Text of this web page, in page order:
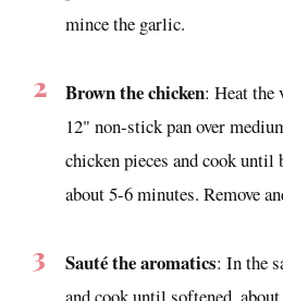
mince the garlic.
Brown the chicken: Heat the
12" non-stick pan over
chicken pieces and cook until
about 5-6 minutes. Remove
Sauté the aromatics: In the
and cook until softened,